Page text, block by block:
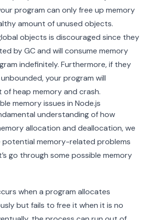
program can only free up memory
amount of unused objects.
objects is discouraged since they
by GC and will consume memory
indefinitely. Furthermore, if they
your program will
heap memory and crash.
memory issues in Node.js
understanding of how
allocation and deallocation, we
potential memory-related problems
go through some possible memory
when a program allocates
but fails to free it when it is no